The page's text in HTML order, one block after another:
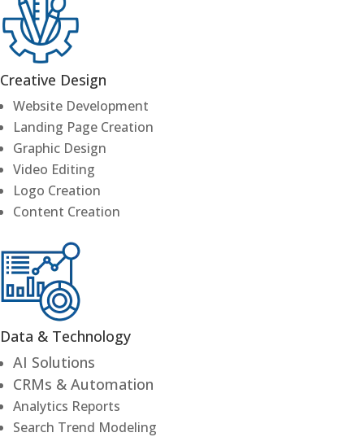
Creative Design
Website Development
Landing Page Creation
Graphic Design
Video Editing
Logo Creation
Content Creation
Data & Technology
AI Solutions
CRMs & Automation
Analytics Reports
Search Trend Modeling